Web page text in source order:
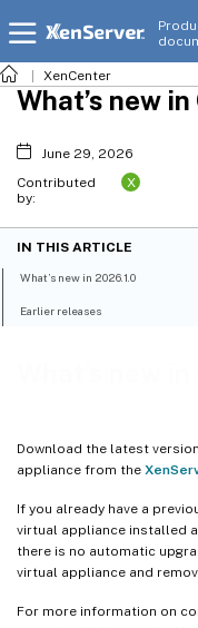
XenCenter
Download the latest
appliance from the
If you already have a
virtual appliance installed
there is no automatic
virtual appliance and
For more information on
What’s new
June 29, 2026
Contributed
by:
X
IN THIS ARTICLE
What’s new in 2026.1.0
Earlier releases